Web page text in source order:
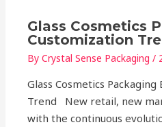
Glass Cosmetics
Customization
ByCrystal Sense Packaging/
Glass Cosmetics
Trend New retail, new
with the continuous